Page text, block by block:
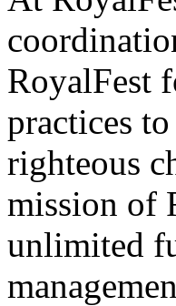
RoyalFest
practices
righteous
mission of
unlimited